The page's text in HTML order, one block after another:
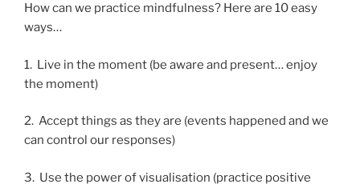
How can we practice mindfulness? Here are 10 easy
ways…
1. Live in the moment (be aware and present… enjoy
the moment)
2. Accept things as they are (events happened and we
can control our responses)
3. Use the power of visualisation (practice positive